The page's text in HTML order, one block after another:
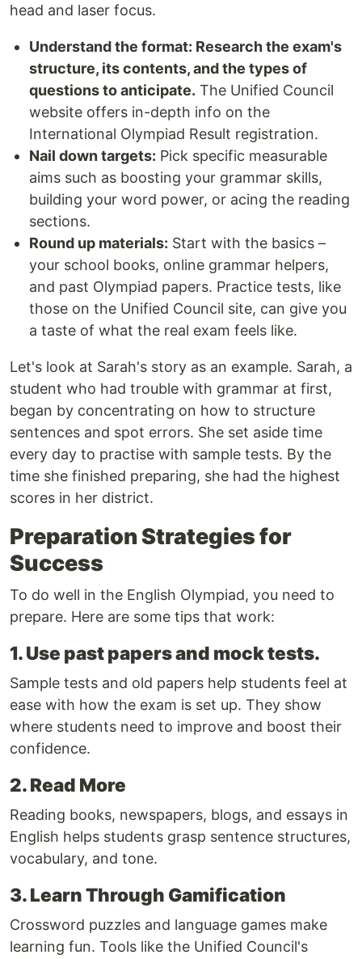
head and laser focus.
Understand the format: Research the exam's
structure, its contents, and the types of
questions to anticipate. The Unified Council
website offers in-depth info on the
International Olympiad Result registration.
Nail down targets: Pick specific measurable
aims such as boosting your grammar skills,
building your word power, or acing the reading
sections.
Round up materials: Start with the basics –
your school books, online grammar helpers,
and past Olympiad papers. Practice tests, like
those on the Unified Council site, can give you
a taste of what the real exam feels like.
Let's look at Sarah's story as an example. Sarah, a
student who had trouble with grammar at first,
began by concentrating on how to structure
sentences and spot errors. She set aside time
every day to practise with sample tests. By the
time she finished preparing, she had the highest
scores in her district.
Preparation Strategies for
Success
To do well in the English Olympiad, you need to
prepare. Here are some tips that work:
1. Use past papers and mock tests.
Sample tests and old papers help students feel at
ease with how the exam is set up. They show
where students need to improve and boost their
confidence.
2. Read More
Reading books, newspapers, blogs, and essays in
English helps students grasp sentence structures,
vocabulary, and tone.
3. Learn Through Gamification
Crossword puzzles and language games make
learning fun. Tools like the Unified Council's